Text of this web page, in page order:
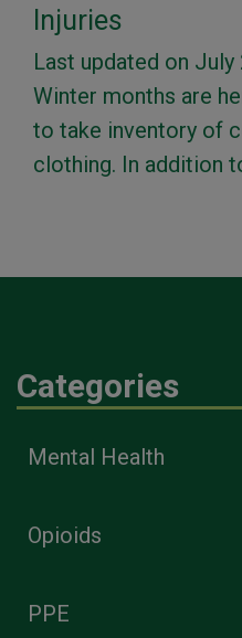
Injuries
Last updated on July
Winter months are
to take inventory of
clothing. In addition
Categories
Mental Health
Opioids
PPE